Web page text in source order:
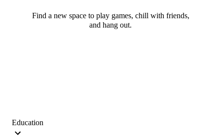
Find a new space to play games, chill with friends,
and hang out.
Education